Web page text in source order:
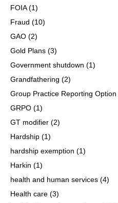
FOIA(1)
Fraud (10)
GAO (2)
Gold Plans (3)
Government shutdown (1)
Grandfathering (2)
Group Practice Reporting Option
GRPO (1)
GT modifier (2)
Hardship (1)
hardship exemption (1)
Harkin (1)
health and human services (4)
Health care (3)